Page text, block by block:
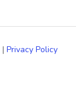
| Privacy Policy